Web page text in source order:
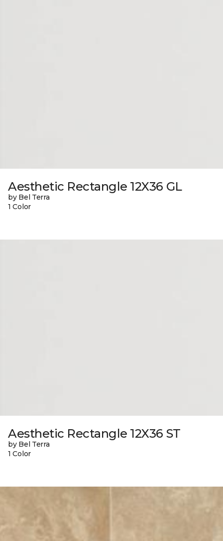
Aesthetic Rectangle 12X36 GL
by Bel Terra
1 Color
Aesthetic Rectangle 12X36 ST
by Bel Terra
1 Color